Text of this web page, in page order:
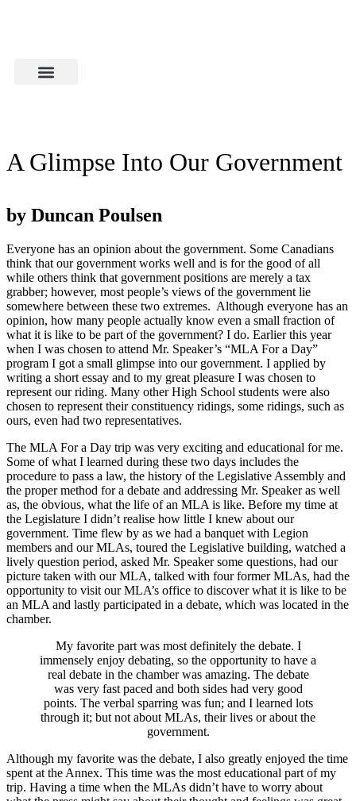
A Glimpse Into Our Government
by Duncan Poulsen
Everyone has an opinion about the government. Some Canadians
think that our government works well and is for the good of all
while others think that government positions are merely a tax
grabber; however, most people’s views of the government lie
somewhere between these two extremes. Although everyone has an
opinion, how many people actually know even a small fraction of
what it is like to be part of the government? I do. Earlier this year
when I was chosen to attend Mr. Speaker’s “MLA For a Day”
program I got a small glimpse into our government. I applied by
writing a short essay and to my great pleasure I was chosen to
represent our riding. Many other High School students were also
chosen to represent their constituency ridings, some ridings, such as
ours, even had two representatives.
The MLA For a Day trip was very exciting and educational for me.
Some of what I learned during these two days includes the
procedure to pass a law, the history of the Legislative Assembly and
the proper method for a debate and addressing Mr. Speaker as well
as, the obvious, what the life of an MLA is like. Before my time at
the Legislature I didn’t realise how little I knew about our
government. Time flew by as we had a banquet with Legion
members and our MLAs, toured the Legislative building, watched a
lively question period, asked Mr. Speaker some questions, had our
picture taken with our MLA, talked with four former MLAs, had the
opportunity to visit our MLA’s office to discover what it is like to be
an MLA and lastly participated in a debate, which was located in the
chamber.
My favorite part was most definitely the debate. I
immensely enjoy debating, so the opportunity to have a
real debate in the chamber was amazing. The debate
was very fast paced and both sides had very good
points. The verbal sparring was fun; and I learned lots
through it; but not about MLAs, their lives or about the
government.
Although my favorite was the debate, I also greatly enjoyed the time
spent at the Annex. This time was the most educational part of my
trip. Having a time when the MLAs didn’t have to worry about